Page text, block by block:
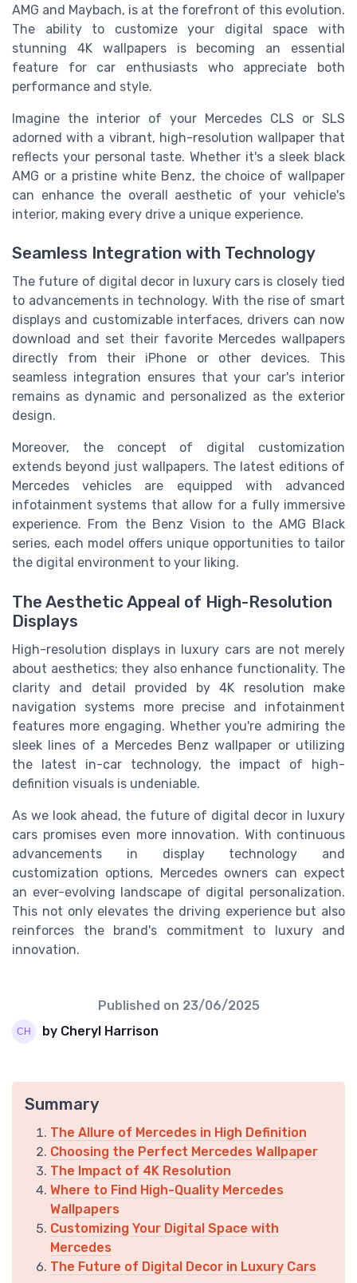
AMG and Maybach, is at the forefront of this evolution.
The ability to customize your digital space with
stunning 4K wallpapers is becoming an essential
feature for car enthusiasts who appreciate both
performance and style.
Imagine the interior of your Mercedes CLS or SLS
adorned with a vibrant, high-resolution wallpaper that
reflects your personal taste. Whether it's a sleek black
AMG or a pristine white Benz, the choice of wallpaper
can enhance the overall aesthetic of your vehicle's
interior, making every drive a unique experience.
Seamless Integration with Technology
The future of digital decor in luxury cars is closely tied
to advancements in technology. With the rise of smart
displays and customizable interfaces, drivers can now
download and set their favorite Mercedes wallpapers
directly from their iPhone or other devices. This
seamless integration ensures that your car's interior
remains as dynamic and personalized as the exterior
design.
Moreover, the concept of digital customization
extends beyond just wallpapers. The latest editions of
Mercedes vehicles are equipped with advanced
infotainment systems that allow for a fully immersive
experience. From the Benz Vision to the AMG Black
series, each model offers unique opportunities to tailor
the digital environment to your liking.
The Aesthetic Appeal of High-Resolution
Displays
High-resolution displays in luxury cars are not merely
about aesthetics; they also enhance functionality. The
clarity and detail provided by 4K resolution make
navigation systems more precise and infotainment
features more engaging. Whether you're admiring the
sleek lines of a Mercedes Benz wallpaper or utilizing
the latest in-car technology, the impact of high-
definition visuals is undeniable.
As we look ahead, the future of digital decor in luxury
cars promises even more innovation. With continuous
advancements in display technology and
customization options, Mercedes owners can expect
an ever-evolving landscape of digital personalization.
This not only elevates the driving experience but also
reinforces the brand's commitment to luxury and
innovation.
Published on 23/06/2025
by Cheryl Harrison
Summary
The Allure of Mercedes in High Definition
Choosing the Perfect Mercedes Wallpaper
The Impact of 4K Resolution
Where to Find High-Quality Mercedes
Wallpapers
Customizing Your Digital Space with
Mercedes
The Future of Digital Decor in Luxury Cars